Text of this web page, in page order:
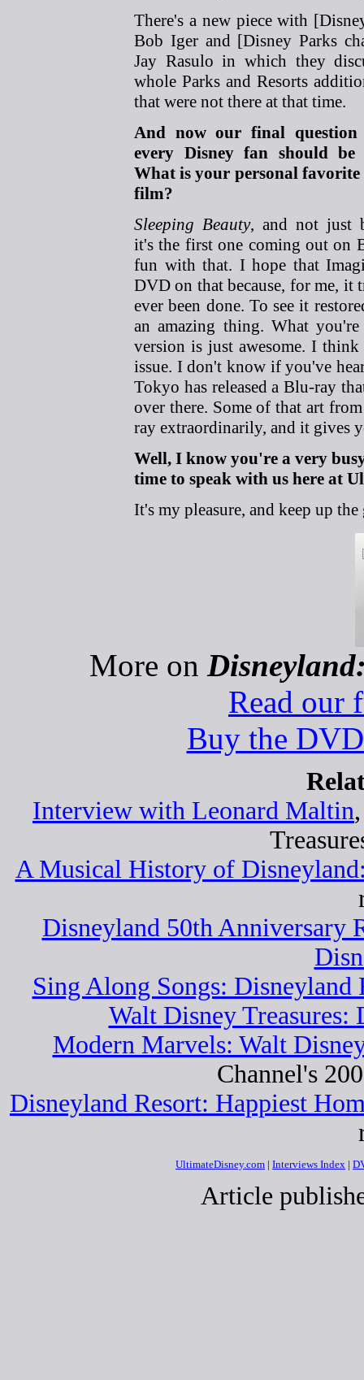
There's a new piecewith
Bob Iger and [Disney Parks
Jay Rasulo in which they
whole Parks and Resorts
that were not there at that time.
And now our final question
every Disney fan should be
What is your personal favorite
film?
Sleeping Beauty, and not just
it's the first one coming out on
fun with that. I hope that
DVD on that because, for me,
ever been done. To see it
an amazing thing. What
version is just awesome. I
issue. I don't know if you've
Tokyo has released a Blu-ray
over there. Some of that art
ray extraordinarily, and it gives
Well, I know you're a very
time to speak with us here at
It's my pleasure, and keep up
More on
Read our
Buy the
Interview with Leonard Maltin
A Musical History of
Disneyland 50th Anniversary
Sing Along Songs:
Walt Disney Treasures:
Modern Marvels: Walt
Channel's
Disneyland Resort: Happiest
UltimateDisney.com | Interviews Index |
Article